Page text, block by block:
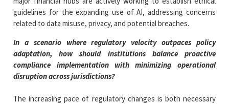
guidelines for the expanding use of AI, addressing concerns
related to data misuse, privacy, and potential breaches.
In a scenario where regulatory velocity outpaces policy
adaptation, how should institutions balance proactive
compliance implementation with minimizing operational
disruptionacross jurisdictions?
The increasing pace of regulatory changes is both necessary